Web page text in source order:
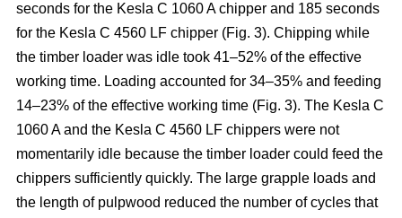
seconds for the Kesla C 1060 A chipper and 185 seconds
for the Kesla C 4560 LF chipper (Fig. 3). Chipping while
the timber loader was idle took 41–52% of the effective
working time. Loading accounted for 34–35% and feeding
14–23% of the effective working time (Fig. 3). The Kesla C
1060 A and the Kesla C 4560 LF chippers were not
momentarily idle because the timber loader could feed the
chippers sufficiently quickly. The large grapple loads and
the length of pulpwood reduced the number of cycles that